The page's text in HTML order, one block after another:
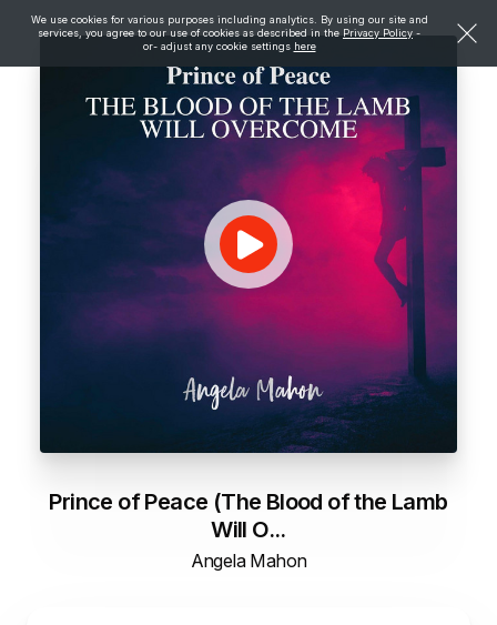
We use cookies for various purposes including analytics. By using our site and
services, you agree to our use of cookies as described in the Privacy Policy -
or- adjust any cookie settings here
Prince of Peace (The Blood of the Lamb
Will O...
Angela Mahon